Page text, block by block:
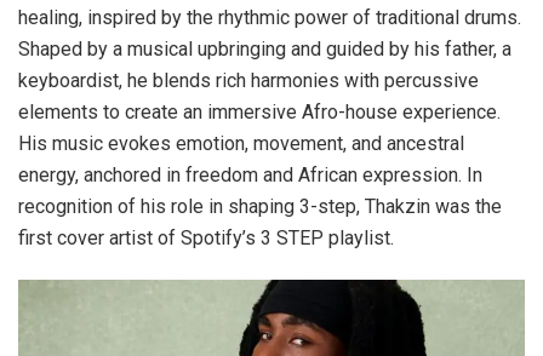
healing, inspired by the rhythmic power of traditional drums.
Shaped by a musical upbringing and guided by his father, a
keyboardist, he blends rich harmonies with percussive
elements to create an immersive Afro-house experience.
His music evokes emotion, movement, and ancestral
energy, anchored in freedom and African expression. In
recognition of his role in shaping 3-step, Thakzin was the
first cover artist of Spotify’s 3 STEP playlist.